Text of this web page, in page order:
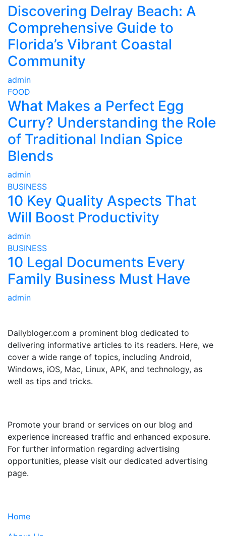
Discovering Delray Beach: A
Comprehensive Guide to
Florida’s Vibrant Coastal
Community
admin
FOOD
What Makes a Perfect Egg
Curry? Understanding the Role
of Traditional Indian Spice
Blends
admin
BUSINESS
10 Key Quality Aspects That
Will Boost Productivity
admin
BUSINESS
10 Legal Documents Every
Family Business Must Have
admin
Dailybloger.com a prominent blog dedicated to
delivering informative articles to its readers. Here, we
cover a wide range of topics, including Android,
Windows, iOS, Mac, Linux, APK, and technology, as
well as tips and tricks.
Promote your brand or services on our blog and
experience increased traffic and enhanced exposure.
For further information regarding advertising
opportunities, please visit our dedicated advertising
page.
Home